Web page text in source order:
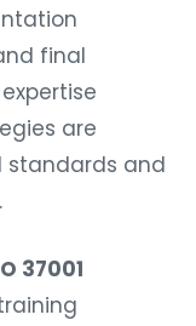
final
are
standards and
37001